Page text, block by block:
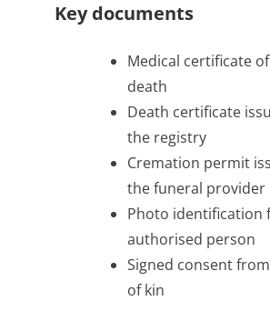
Key documents
Medical certificate
death
Death certificate
the registry
Cremation permit
the funeral provider
Photo identification
authorised person
Signed consent
of kin